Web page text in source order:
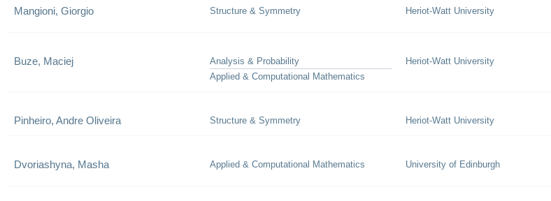
Mangioni, Giorgio Structure & Symmetry Heriot-Watt University
Buze, Maciej
Analysis & Probability
Applied & Computational Mathematics
Heriot-Watt University
Pinheiro, Andre Oliveira Structure & Symmetry Heriot-Watt University
Dvoriashyna, Masha Applied & Computational Mathematics University of Edinburgh